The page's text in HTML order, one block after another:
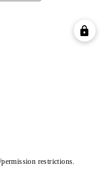
restrictions.